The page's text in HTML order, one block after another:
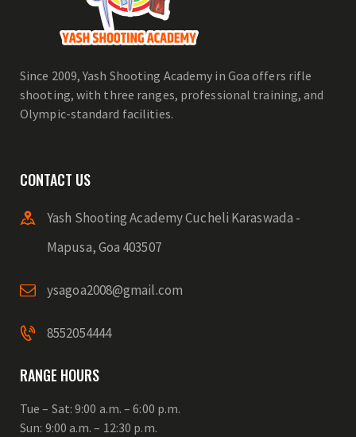
Since 2009, Yash Shooting Academy in Goa offers rifle
shooting, with three ranges, professional training, and
Olympic-standard facilities.
CONTACT US
Yash Shooting Academy Cucheli Karaswada -
Mapusa, Goa 403507
ysagoa2008@gmail.com
8552054444
RANGE HOURS
Tue – Sat: 9:00 a.m. – 6:00 p.m.
Sun: 9:00 a.m. – 12:30 p.m.